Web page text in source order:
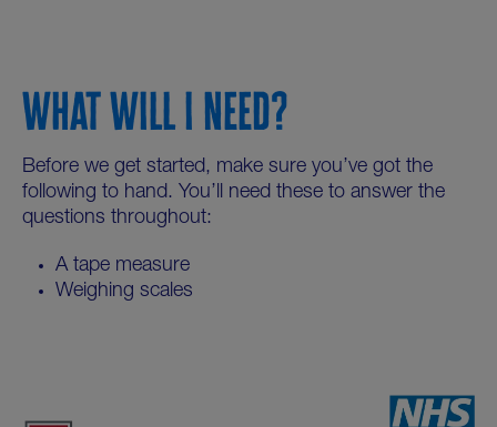
WHAT WILL I NEED?
Before we get started, make sure you’ve got the
following to hand. You’ll need these to answer the
questions throughout:
A tape measure
Weighing scales